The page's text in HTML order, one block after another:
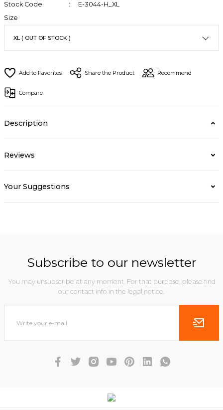
Stock Code
E-3044-H_XL
Size
Share the Product Recommend
Compare
Description
Reviews
Your Suggestions
Subscribe to our newsletter
You may unsubscribe at any moment. For that purpose, please find
our contact info in the legal notice.